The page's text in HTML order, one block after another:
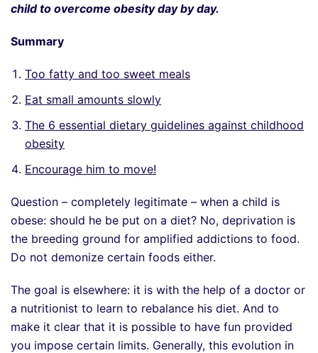
child to overcome obesity day by day.
Summary
Too fatty and too sweet meals
Eat small amounts slowly
The 6 essential dietary guidelines against childhood
obesity
Encourage him to move!
Question – completely legitimate – when a child is
obese: should he be put on a diet? No, deprivation is
the breeding ground for amplified addictions to food.
Do not demonize certain foods either.
The goal is elsewhere: it is with the help of a doctor or
a nutritionist to learn to rebalance his diet. And to
make it clear that it is possible to have fun provided
you impose certain limits. Generally, this evolution in